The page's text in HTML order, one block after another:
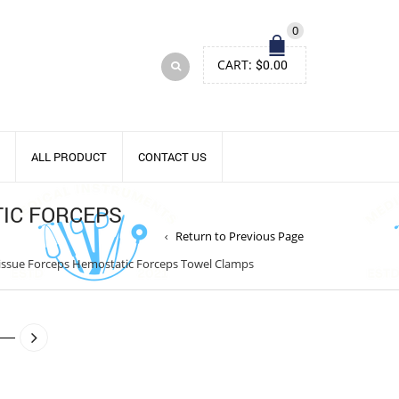
0
CART: $0.00
ALL PRODUCT CONTACT US
FORCEPS
Forceps Hemostatic Forceps Towel Clamps
Return to Previous Page